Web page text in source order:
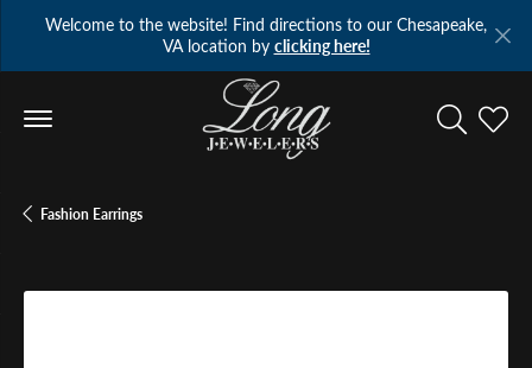
Welcome to the website! Find directions to our Chesapeake,
VA location by clicking here!
Toggle
Fashion Earrings